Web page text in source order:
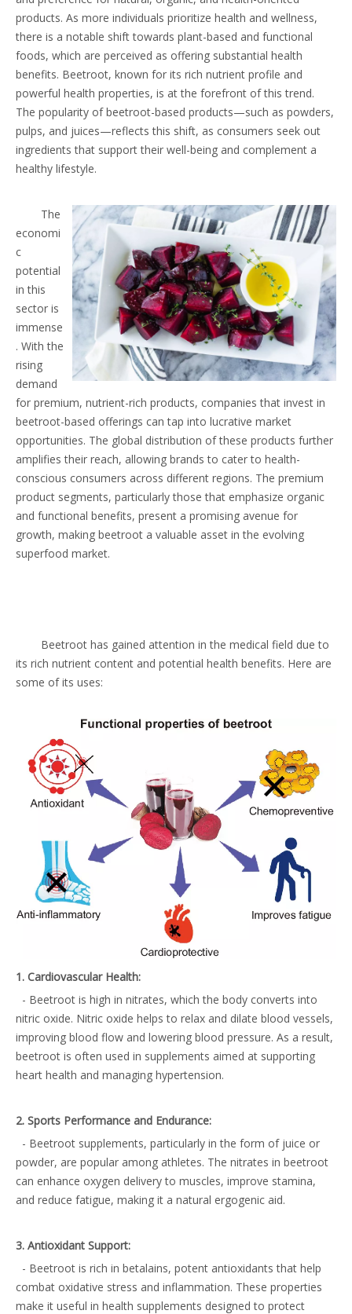
products. As more individuals prioritize health and wellness,
there is a notable shift towards plant-based and functional
foods, which are perceived as offering substantial health
benefits. Beetroot, known for its rich nutrient profile and
powerful health properties, is at the forefront of this trend.
The popularity of beetroot-based products—such as powders,
pulps, and juices—reflects this shift, as consumers seek out
ingredients that support their well-being and complement a
healthy lifestyle.
The
economi
c
potential
in this
sector is
immense
. With the
rising
demand
for premium, nutrient-rich products, companies that invest in
beetroot-based offerings can tap into lucrative market
opportunities. The global distribution of these products further
amplifies their reach, allowing brands to cater to health-
conscious consumers across different regions. The premium
product segments, particularly those that emphasize organic
and functional benefits, present a promising avenue for
growth, making beetroot a valuable asset in the evolving
superfood market.
Beetroot has gained attention in the medical field due to
its rich nutrient content and potential health benefits. Here are
some of its uses:
1. Cardiovascular Health:
- Beetroot is high in nitrates, which the body converts into
nitric oxide. Nitric oxide helps to relax and dilate blood vessels,
improving blood flow and lowering blood pressure. As a result,
beetroot is often used in supplements aimed at supporting
heart health and managing hypertension.
2. Sports Performance and Endurance:
- Beetroot supplements, particularly in the form of juice or
powder, are popular among athletes. The nitrates in beetroot
can enhance oxygen delivery to muscles, improve stamina,
and reduce fatigue, making it a natural ergogenic aid.
3. Antioxidant Support:
- Beetroot is rich in betalains, potent antioxidants that help
combat oxidative stress and inflammation. These properties
make it useful in health supplements designed to protect